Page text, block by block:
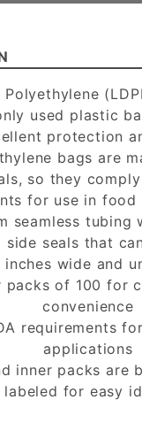
used plastic
protection
bags are
so they
for use in food
seamless tubing
side seals that
inches wide and
packs of 100 for
convenience
requirements
applications
inner packs are
labeled for easy